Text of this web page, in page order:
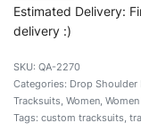
Estimated Delivery:
delivery :)
QA-2270
Categories: Drop Shoulder
Tracksuits, Women,
Tags: custom tracksuits,